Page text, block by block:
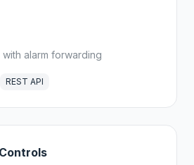
alarm forwarding
REST API